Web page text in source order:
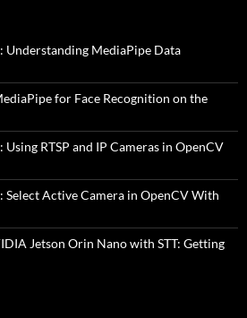
Understanding MediaPipe Data
for Face Recognition on the
Using RTSP and IP Cameras in OpenCV
Select Active Camera in OpenCV With
Jetson Orin Nano with STT: Getting